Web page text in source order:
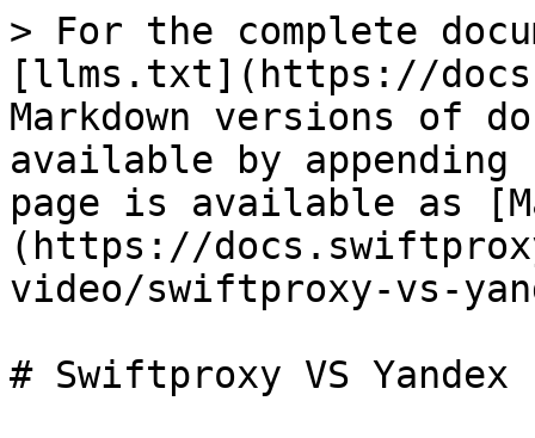
> For the complete
[llms.txt](https://
Markdown versions of
available by
page is available as
(https://
video/swiftproxy-vs-
# Swiftproxy VS Yandex